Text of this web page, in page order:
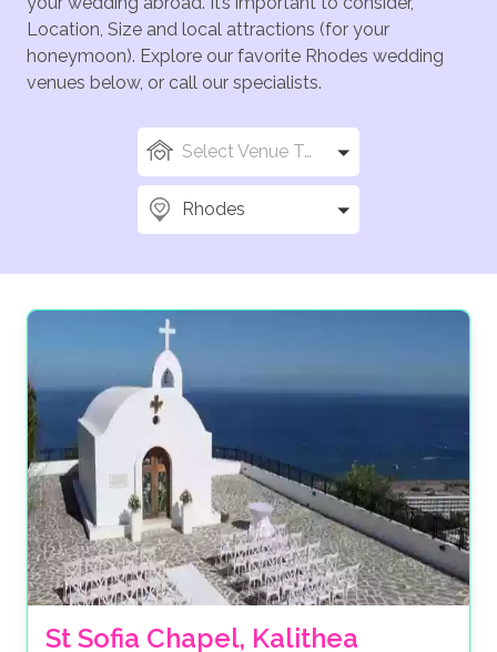
Location, Size and local attractions (for your
honeymoon). Explore our favorite Rhodes wedding
venues below, or call our specialists.
Select Venue Types
Rhodes
St Sofia Chapel, Kalithea